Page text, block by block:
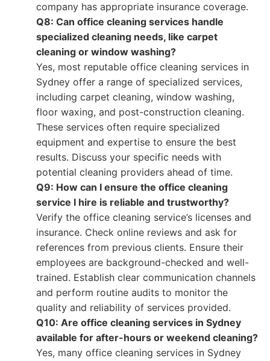
company has appropriate insurance coverage.
Q8: Can office cleaning services handle
specialized cleaning needs, like carpet
cleaning or window washing?
Yes, most reputable office cleaning services in
Sydney offer a range of specialized services,
including carpet cleaning, window washing,
floor waxing, and post-construction cleaning.
These services often require specialized
equipment and expertise to ensure the best
results. Discuss your specific needs with
potential cleaning providers ahead of time.
Q9: How can I ensure the office cleaning
service I hire is reliable and trustworthy?
Verify the office cleaning service’s licenses and
insurance. Check online reviews and ask for
references from previous clients. Ensure their
employees are background-checked and well-
trained. Establish clear communication channels
and perform routine audits to monitor the
quality and reliability of services provided.
Q10: Are office cleaning services in Sydney
available for after-hours or weekend cleaning?
Yes, many office cleaning services in Sydney